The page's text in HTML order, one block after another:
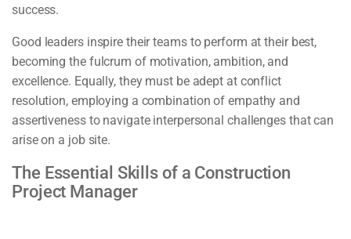
success.
Good leaders inspire their teams to perform at their best,
becoming the fulcrum of motivation, ambition, and
excellence. Equally, they must be adept at conflict
resolution, employing a combination of empathy and
assertiveness to navigate interpersonal challenges that can
arise on a job site.
The Essential Skills of a Construction
Project Manager